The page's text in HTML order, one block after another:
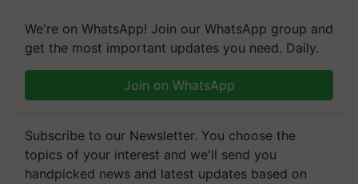
We're on WhatsApp! Join our WhatsApp group and
get the most important updates you need. Daily.
Join on WhatsApp
Subscribe to our Newsletter. You choose the
topics of your interest and we'll send you
handpicked news and latest updates based on